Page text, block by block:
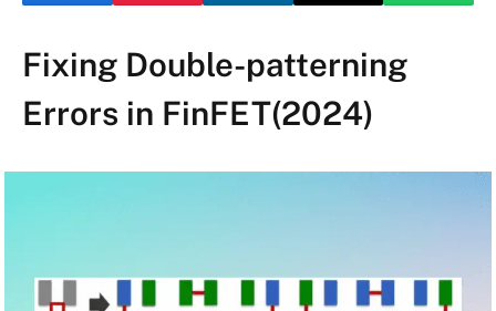
Fixing Double-patterning
Errors in FinFET(2024)